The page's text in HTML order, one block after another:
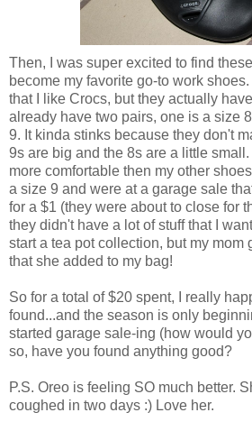
Then, I was super excited to find
become my favorite go-to work
that I like Crocs, but they actually have
already have two pairs, one is a size
9. It kinda stinks because they don't
9s are big and the 8s are a little
more comfortable then my other
a size 9 and were at a garage sale
for a $1 (they were about to close for
they didn't have a lot of stuff that I
start a tea pot collection, but my mom
that she added to my bag!
So for a total of $20 spent, I really
found...and the season is only
started garage sale-ing (how would
so, have you found anything good?
P.S. Oreo is feeling SO much better.
coughed in two days :) Love her.